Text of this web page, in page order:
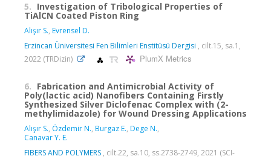
5. Investigation of Tribological Properties of
TiAlCN Coated Piston Ring
Alışır S., Evrensel D.
Erzincan Üniversitesi Fen Bilimleri Enstitüsü Dergisi , cilt.15, sa.1,
2022 (TRDizin)
PlumX Metrics
6. Fabrication and Antimicrobial Activity of
Poly(lactic acid) Nanofibers Containing Firstly
Synthesized Silver Diclofenac Complex with (2-
methylimidazole) for Wound Dressing Applications
Alışır S., Özdemir N., Burgaz E., Dege N.,
Canavar Y. E.
FIBERS AND POLYMERS , cilt.22, sa.10, ss.2738-2749, 2021 (SCI-